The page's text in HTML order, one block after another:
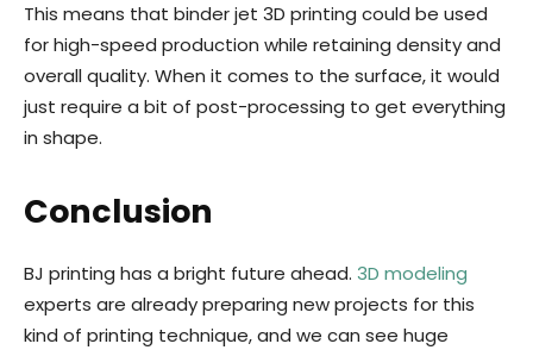
This means that binder jet 3D printing could be used
for high-speed production while retaining density and
overall quality. When it comes to the surface, it would
just require a bit of post-processing to get everything
in shape.
Conclusion
BJ printing has a bright future ahead. 3D modeling
experts are already preparing new projects for this
kind of printing technique, and we can see huge